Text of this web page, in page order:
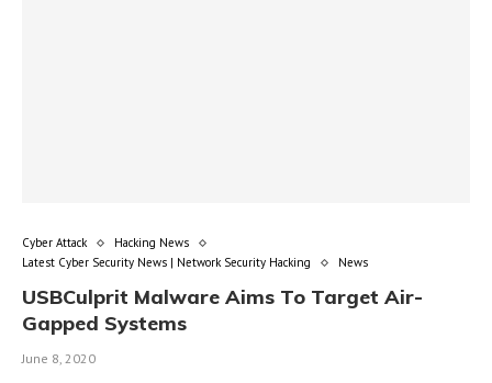
Cyber Attack
Hacking News
Latest Cyber Security News | Network Security Hacking
News
USBCulprit Malware Aims To Target Air-
Gapped Systems
June 8, 2020